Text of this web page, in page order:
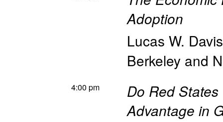
Adoption
Lucas W. Davis
Berkeley and
4:00 pm
Do Red
Advantage in